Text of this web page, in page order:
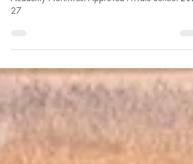
for the 2026-2027 School Year